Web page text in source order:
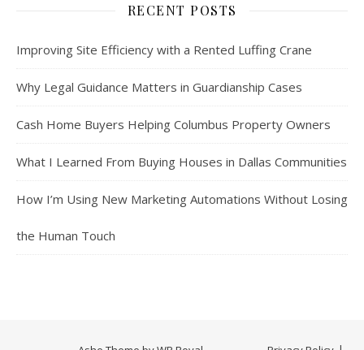
RECENT POSTS
Improving Site Efficiency with a Rented Luffing Crane
Why Legal Guidance Matters in Guardianship Cases
Cash Home Buyers Helping Columbus Property Owners
What I Learned From Buying Houses in Dallas Communities
How I’m Using New Marketing Automations Without Losing
the Human Touch